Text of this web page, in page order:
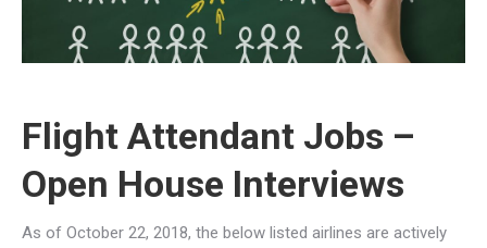
Flight Attendant Jobs –
Open House Interviews
As of October 22, 2018, the below listed airlines are actively